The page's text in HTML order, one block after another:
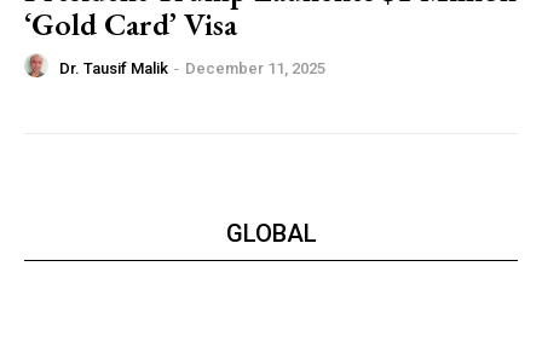
‘Gold Card’ Visa
Dr. Tausif Malik - December 11, 2025
GLOBAL